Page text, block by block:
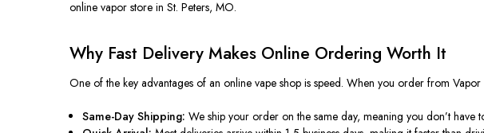
online vapor store in St. Peters, MO.
Why Fast Delivery Makes Online Ordering Worth It
One of the key advantages of an online vape shop is speed. When you order from
Same-Day Shipping: We ship your order on the same day, meaning you don’t have